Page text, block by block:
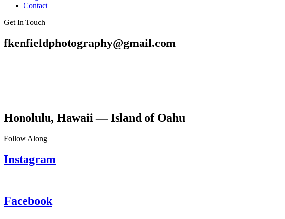
Contact
Get In Touch
fkenfieldphotography@gmail.com
Honolulu, Hawaii — Island of Oahu
Follow Along
Instagram
Facebook